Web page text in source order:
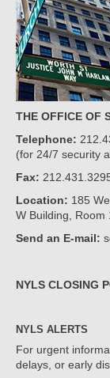
THE OFFICE OF
Telephone:
(for 24/7 security
Fax:
Location: 185
W Building, Room
Send an E-mail:
NYLS CLOSING
NYLS ALERTS
For urgent
delays, or early